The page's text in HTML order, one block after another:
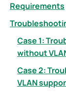
Requirements
Case 1:
without
Case 2:
VLAN